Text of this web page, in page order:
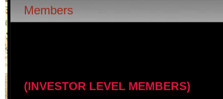
Members
(INVESTOR LEVEL MEMBERS)